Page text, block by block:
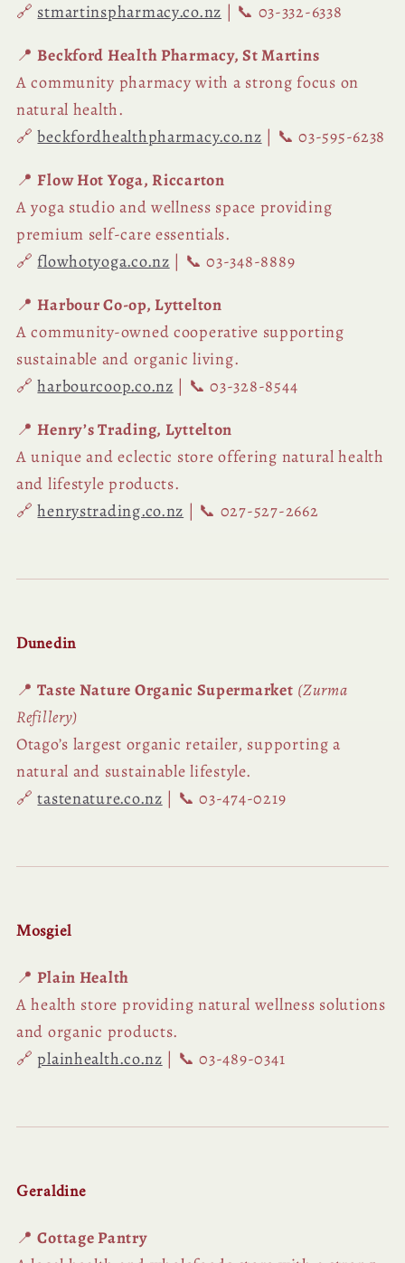
🔗 stmartinspharmacy.co.nz | 📞 03-332-6338
📍Beckford Health Pharmacy, St Martins
A community pharmacy with a strong focus on
natural health.
🔗beckfordhealthpharmacy.co.nz | 📞 03-595-6238
📍Flow Hot Yoga, Riccarton
A yoga studio and wellness space providing
premium self-care essentials.
🔗flowhotyoga.co.nz | 📞 03-348-8889
📍Harbour Co-op, Lyttelton
A community-owned cooperative supporting
sustainable and organic living.
🔗harbourcoop.co.nz | 📞 03-328-8544
📍Henry’s Trading, Lyttelton
A unique and eclectic store offering natural health
and lifestyle products.
🔗henrystrading.co.nz | 📞 027-527-2662
Dunedin
📍Taste Nature Organic Supermarket (Zurma
Refillery)
Otago’s largest organic retailer, supporting a
natural and sustainable lifestyle.
🔗tastenature.co.nz | 📞 03-474-0219
Mosgiel
📍Plain Health
A health store providing natural wellness solutions
and organic products.
🔗plainhealth.co.nz | 📞 03-489-0341
Geraldine
📍Cottage Pantry